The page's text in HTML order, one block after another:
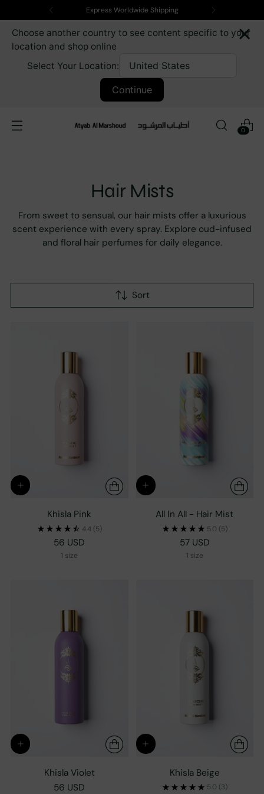
Express Worldwide Shipping
Choose another country to see content specific to your
location and shop online
Select Your Location:
Continue
×
0
Hair Mists
From sweet to sensual, our hair mists offer a luxurious
scent experience with every spray. Explore oud-infused
and floral hair perfumes for daily elegance.
Sort
Khisla Pink
4.4 (5)
56 USD
1 size
All In All - Hair Mist
5.0 (5)
57 USD
1 size
Khisla Violet
56 USD
Khisla Beige
5.0 (3)